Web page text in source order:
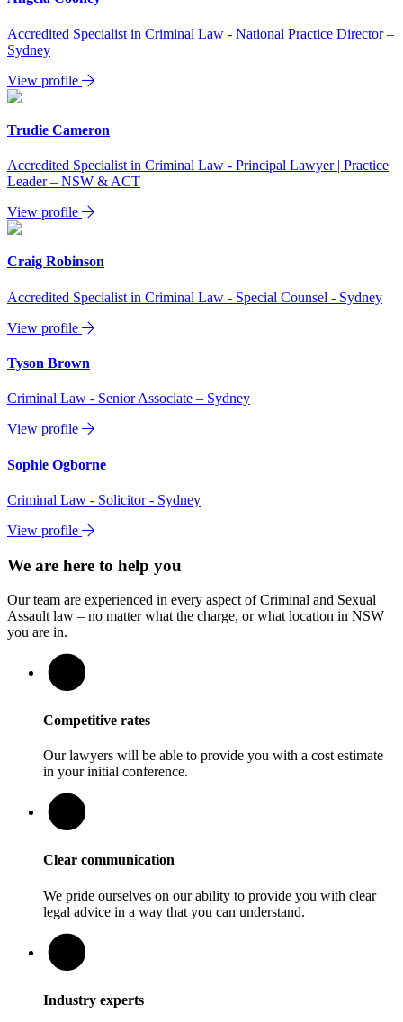
Accredited Specialist in Criminal Law - National Practice Director –
Sydney
View profile
Trudie Cameron
Accredited Specialist in Criminal Law - Principal Lawyer | Practice
Leader – NSW & ACT
View profile
Craig Robinson
Accredited Specialist in Criminal Law - Special Counsel - Sydney
View profile
Tyson Brown
Criminal Law - Senior Associate – Sydney
View profile
Sophie Ogborne
Criminal Law - Solicitor - Sydney
View profile
We are here to help you
Our team are experienced in every aspect of Criminal and Sexual
Assault law – no matter what the charge, or what location in NSW
you are in.
Competitive rates
Our lawyers will be able to provide you with a cost estimate
in your initial conference.
Clear communication
We pride ourselves on our ability to provide you with clear
legal advice in a way that you can understand.
Industry experts